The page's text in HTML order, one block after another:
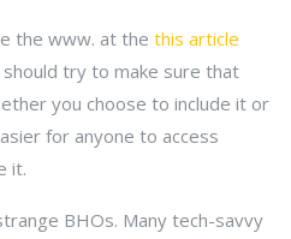
the www. at the this article
try to make sure that
you choose to include it or
for anyone to access
it.
BHOs. Many tech-savvy